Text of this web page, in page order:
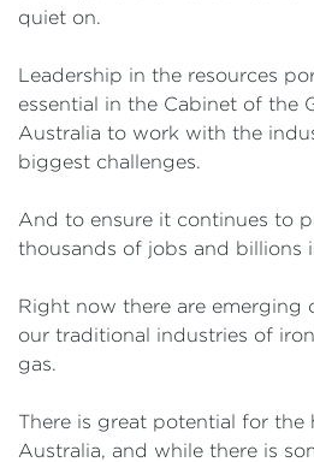
quiet on.
Leadership in the resources
essential in the Cabinet of the
Australia to work with the
biggest challenges.
And to ensure it continues to
thousands of jobs and billions
Right now there are emerging
our traditional industries of
gas.
There is great potential for
Australia, and while there is